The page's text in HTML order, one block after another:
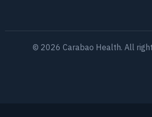
© 2026 Carabao Health. All